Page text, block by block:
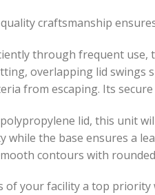
craftsmanship
through frequent use,
overlapping lid swings
from escaping. Its
lid, this unit
while the base ensures a
contours with
of your facility a top